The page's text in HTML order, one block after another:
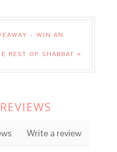
– WIN AN
REST OF SHABBAT »
Write a review